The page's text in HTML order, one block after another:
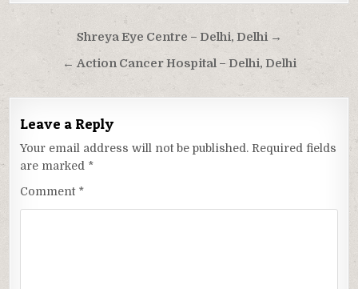
navigation
Shreya Eye Centre – Delhi, Delhi →
← Action Cancer Hospital – Delhi, Delhi
Leave a Reply
Your email address will not be published. Required fields
are marked *
Comment *